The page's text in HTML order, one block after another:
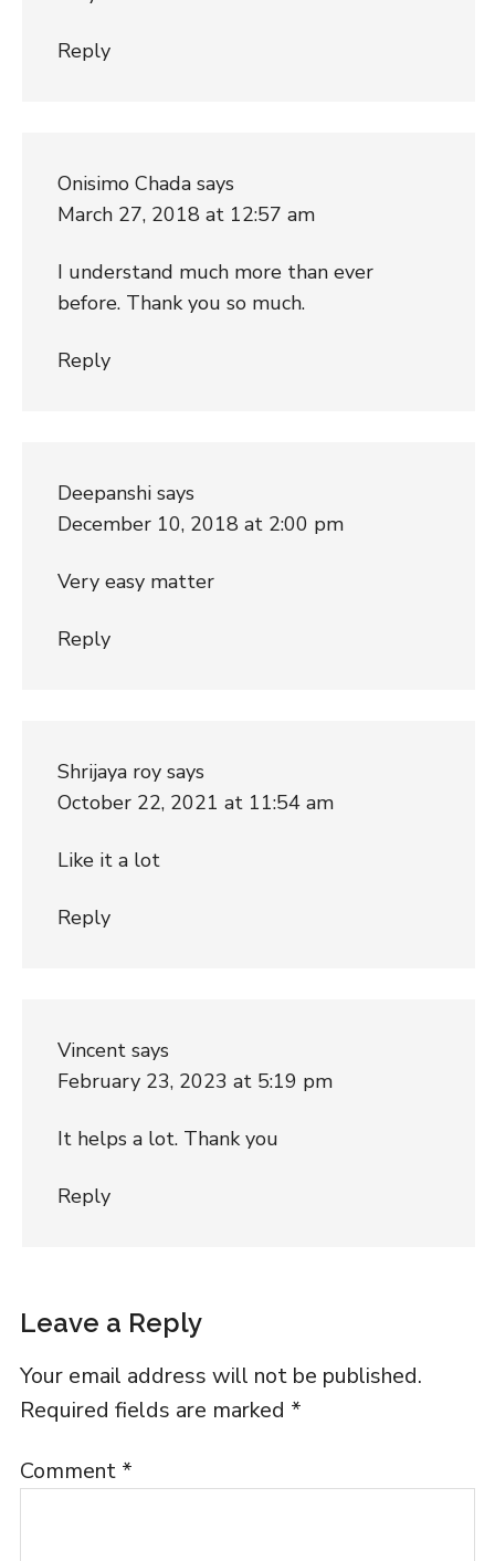
Reply
Onisimo Chada says
March 27, 2018 at 12:57 am
I understand much more than ever
before. Thank you so much.
Reply
Deepanshi says
December 10, 2018 at 2:00 pm
Very easy matter
Reply
Shrijaya roy says
October 22, 2021 at 11:54 am
Like it a lot
Reply
Vincent says
February 23, 2023 at 5:19 pm
It helps a lot. Thank you
Reply
Leave a Reply
Your email address will not be published.
Required fields are marked *
Comment *